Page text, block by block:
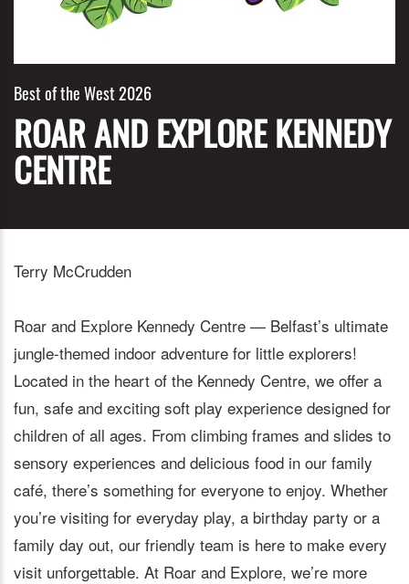
Best of the West 2026
ROAR AND EXPLORE KENNEDY
CENTRE
Terry McCrudden
Roar and Explore Kennedy Centre — Belfast’s ultimate
jungle-themed indoor adventure for little explorers!
Located in the heart of the Kennedy Centre, we offer a
fun, safe and exciting soft play experience designed for
children of all ages. From climbing frames and slides to
sensory experiences and delicious food in our family
café, there’s something for everyone to enjoy. Whether
you’re visiting for everyday play, a birthday party or a
family day out, our friendly team is here to make every
visit unforgettable. At Roar and Explore, we’re more